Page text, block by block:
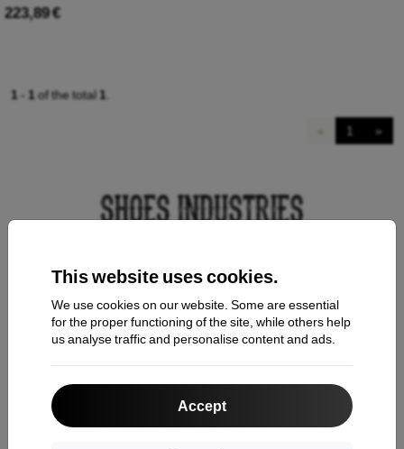
This website uses cookies.
We use cookies on our website. Some are essential
for the proper functioning of the site, while others help
us analyse traffic and personalise content and ads.
Accept
223,89 €
1 - 1 of the total 1
1 »
Shipping and payment
Cashback